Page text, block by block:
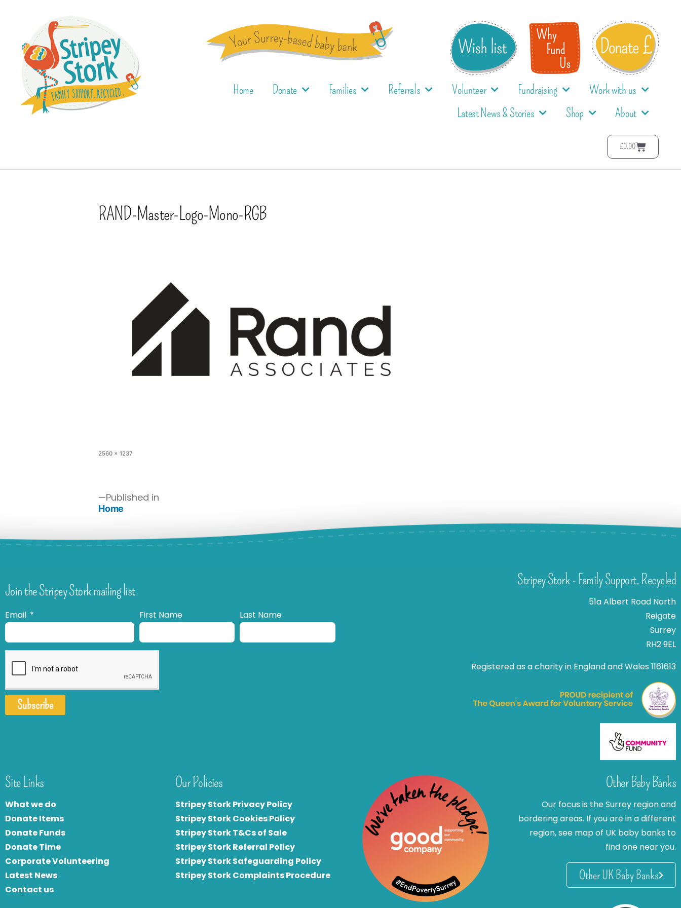
Home Donate Families Referrals Volunteer Fundraising
Work with us
Latest News & Stories
Shop About
£0.00
RAND-Master-Logo-Mono-RGB
2560 × 1237
Published in
Home
Join the Stripey Stork mailing list
Email First Name Last Name
Subscribe
Stripey Stork - Family Support. Recycled
51a Albert Road North
Reigate
Surrey
RH2 9EL
Registered as a charity in England and Wales 1161613
Site Links
What we do
Donate Items
Donate Funds
Donate Time
Corporate Volunteering
Latest News
Contact us
Our Policies
Stripey Stork Privacy Policy
Stripey Stork Cookies Policy
Stripey Stork T&Cs of Sale
Stripey Stork Referral Policy
Stripey Stork Safeguarding Policy
Stripey Stork Complaints Procedure
Other Baby Banks
Our focus is the Surrey region and
bordering areas. If you are in a different
region, see map of UK baby banks to
find one near you.
Other UK Baby Banks